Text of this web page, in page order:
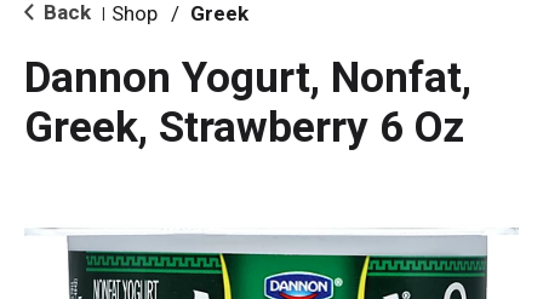
o Back Shop / Greek
Dannon Yogurt, Nonfat,
Greek, Strawberry 6 Oz